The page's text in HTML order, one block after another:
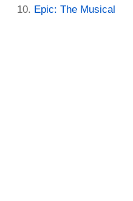
Epic: The Musical